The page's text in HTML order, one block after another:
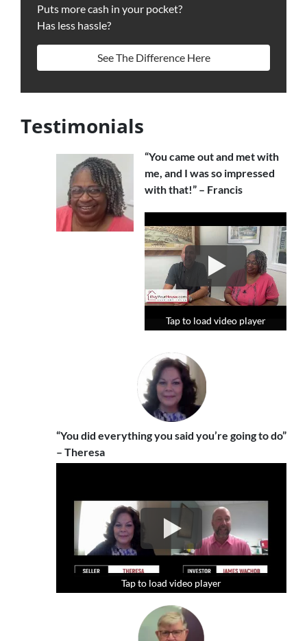
Puts more cash in your pocket?
Has less hassle?
See The Difference Here
Testimonials
“You came out and met with
me, and I was so impressed
with that!” – Francis
Tap to load video player
Tap to load video player
Tap to load video player
“You did everything you said you’re going to do”
– Theresa
Tap to load video player
Tap to load video player
Tap to load video player